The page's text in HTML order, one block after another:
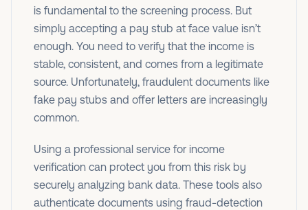
is fundamental to the screening process. But
simply accepting a pay stub at face value isn’t
enough. You need to verify that the income is
stable, consistent, and comes from a legitimate
source. Unfortunately, fraudulent documents like
fake pay stubs and offer letters are increasingly
common.
Using a professional service for income
verification can protect you from this risk by
securely analyzing bank data. These tools also
authenticate documents using fraud-detection